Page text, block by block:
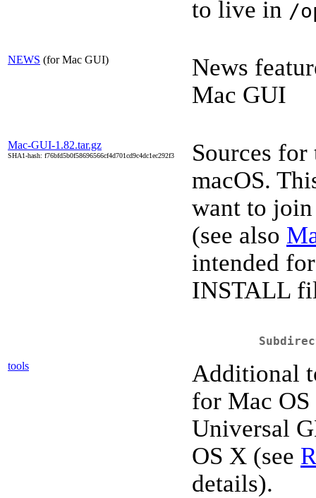
to live in /
NEWS (for Mac GUI)
News
Mac GUI
Mac-GUI-1.82.tar.gz
SHA1-hash: f76bfd5b0f58696566cf4d701cd9c4dc1ec292f3
Sources
macOS.
want to
(see also
intended
INSTALL
tools
Additional
for Mac
Universal
OS X (see
details).